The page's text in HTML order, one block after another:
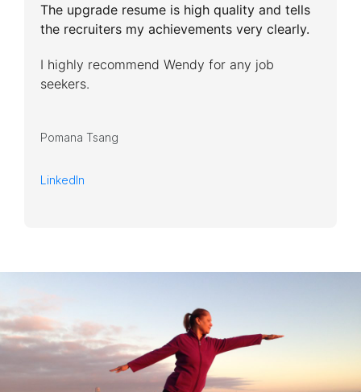
The upgrade resume is high quality and tells
the recruiters my achievements very clearly.
I highly recommend Wendy for any job
seekers.
Pomana Tsang
LinkedIn